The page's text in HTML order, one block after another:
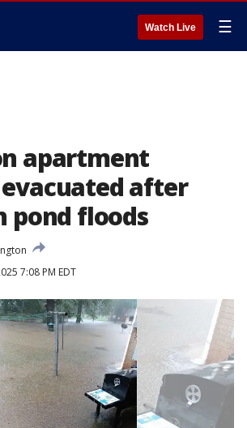
Watch Live ☰
apartment
after
pond floods
7:08 PM EDT